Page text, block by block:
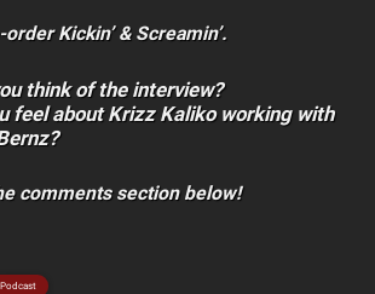
Kickin’ & Screamin’.
think of the interview?
feel about Krizz Kaliko working with
comments section below!
Podcast